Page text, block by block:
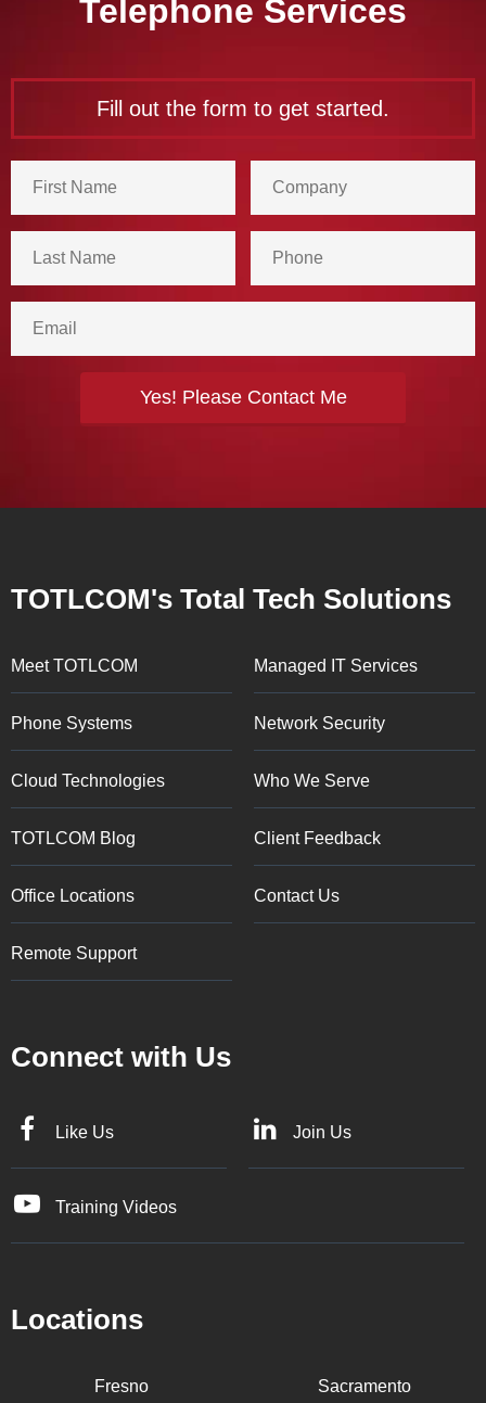
Telephone Services
Fill out the form to get started.
TOTLCOM's Total Tech Solutions
Meet TOTLCOM Managed IT Services
Phone Systems Network Security
Cloud Technologies Who We Serve
TOTLCOM Blog Client Feedback
Office Locations Contact Us
Remote Support
Connect with Us
Like Us Join Us
Training Videos
Locations
Fresno
Sacramento